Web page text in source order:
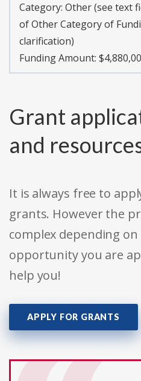
Category: Other (see text
of Other Category of
clarification)
Funding Amount:
Grant
and
It is always free to
grants. However the
complex depending
opportunity you are
help you!
APPLY FOR GRANTS